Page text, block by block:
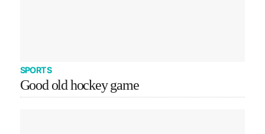
SPORTS
Good old hockey game